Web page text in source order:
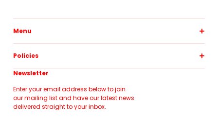
Menu
duvet covers
fitted sheets
at home
gift card
Policies
about
shipping
size guide
Newsletter
Enter your email address below to join
our mailing list and have our latest news
delivered straight to your inbox.